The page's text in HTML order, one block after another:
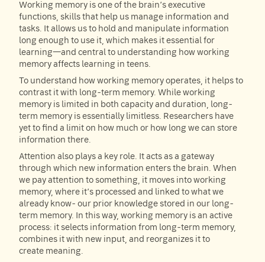
Working memory is one of the brain’s executive
functions, skills that help us manage information and
tasks. It allows us to hold and manipulate information
long enough to use it, which makes it essential for
learning—and central to understanding how working
memory affects learning in teens.
To understand how working memory operates, it helps to
contrast it with long-term memory. While working
memory is limited in both capacity and duration, long-
term memory is essentially limitless. Researchers have
yet to find a limit on how much or how long we can store
information there.
Attention also plays a key role. It acts as a gateway
through which new information enters the brain. When
we pay attention to something, it moves into working
memory, where it’s processed and linked to what we
already know- our prior knowledge stored in our long-
term memory. In this way, working memory is an active
process: it selects information from long-term memory,
combines it with new input, and reorganizes it to
create meaning.